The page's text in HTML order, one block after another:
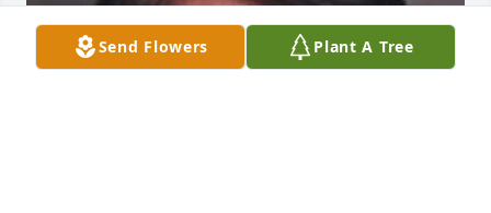
Send Flowers Plant A Tree